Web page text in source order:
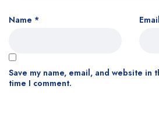
Name * Email
Save my name, email, and website
time I comment.